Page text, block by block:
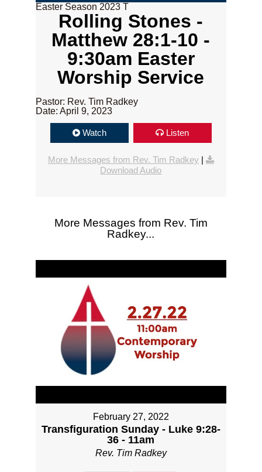
Easter Season 2023 T
Rolling Stones -
Matthew 28:1-10 -
9:30am Easter
Worship Service
Pastor: Rev. Tim Radkey
Date: April 9, 2023
Watch Listen
More Messages from Rev. Tim Radkey |
Download Audio
More Messages from Rev. Tim
Radkey...
February 27, 2022
Transfiguration Sunday - Luke 9:28-
36 - 11am
Rev. Tim Radkey